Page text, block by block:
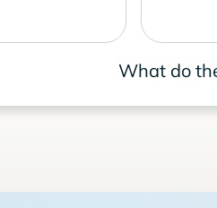
What do